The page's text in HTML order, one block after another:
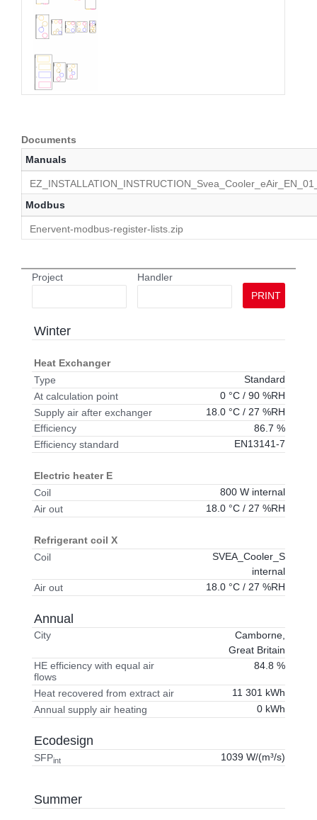
Documents
Manuals
Modbus
Enervent-modbus-register-lists.zip
Project
Handler
PRINT
Winter
Heat Exchanger
Type
Standard
At calculation point
0 °C / 90 %RH
Supply air after exchanger
18.0 °C / 27 %RH
Efficiency
86.7 %
Efficiency standard
EN13141-7
Electric heater E
Coil
800 W internal
Air out
18.0 °C / 27 %RH
Refrigerant coil X
Coil
SVEA_Cooler_S
internal
Air out
18.0 °C / 27 %RH
Annual
City
Camborne,
Great Britain
HE efficiency with equal air
flows
84.8 %
Heat recovered from extract air
11 301 kWh
Annual supply air heating
0 kWh
Ecodesign
SFPint 1039 W/(m³/s)
Summer